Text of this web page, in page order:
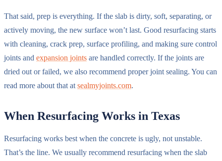
That said, prep is everything. If the slab is dirty, soft, separating, or
actively moving, the new surface won’t last. Good resurfacing starts
with cleaning, crack prep, surface profiling, and making sure control
joints and expansion joints are handled correctly. If the joints are
dried out or failed, we also recommend proper joint sealing. You can
read more about that at sealmyjoints.com.
When Resurfacing Works in Texas
Resurfacing works best when the concrete is ugly, not unstable.
That’s the line. We usually recommend resurfacing when the slab